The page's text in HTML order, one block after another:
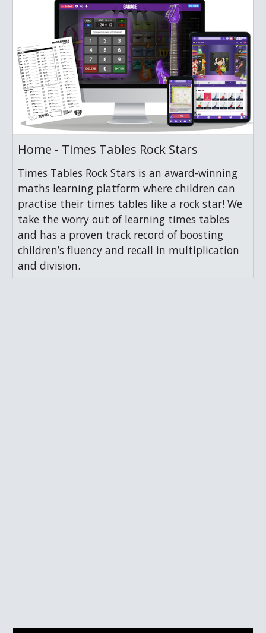
Home - Times Tables Rock Stars
Times Tables Rock Stars is an award-winning
maths learning platform where children can
practise their times tables like a rock star! We
take the worry out of learning times tables
and has a proven track record of boosting
children’s fluency and recall in multiplication
and division.